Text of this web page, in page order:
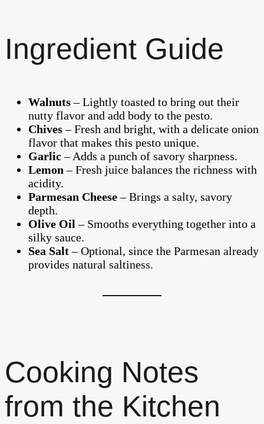
Ingredient Guide
Walnuts– Lightly toasted to bring out their
nutty flavor and add body to the pesto.
Chives– Fresh and bright, with a delicate onion
flavor that makes this pesto unique.
Garlic– Adds a punch of savory sharpness.
Lemon – Fresh juice balances the richness with
acidity.
Parmesan Cheese– Brings a salty, savory
depth.
Olive Oil – Smooths everything together into a
silky sauce.
Sea Salt– Optional, since the Parmesan already
provides natural saltiness.
Cooking Notes
from the Kitchen